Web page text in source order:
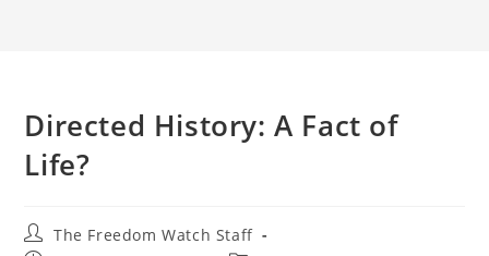
Directed History: A Fact of
Life?
PostThe Freedom Watch Staff